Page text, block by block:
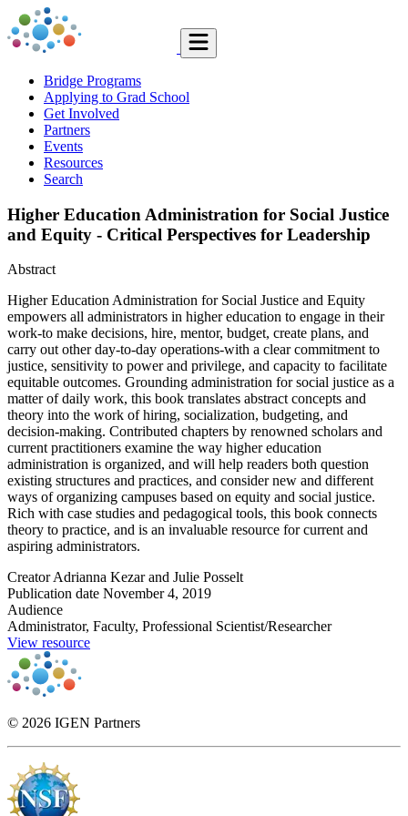
Bridge Programs
Applying to Grad School
Get Involved
Partners
Events
Resources
Search
Higher Education Administration for Social Justice
and Equity - Critical Perspectives for Leadership
Abstract
Higher Education Administration for Social Justice and Equity
empowers all administrators in higher education to engage in their
work-to make decisions, hire, mentor, budget, create plans, and
carry out other day-to-day operations-with a clear commitment to
justice, sensitivity to power and privilege, and capacity to facilitate
equitable outcomes. Grounding administration for social justice as a
matter of daily work, this book translates abstract concepts and
theory into the work of hiring, socialization, budgeting, and
decision-making. Contributed chapters by renowned scholars and
current practitioners examine the way higher education
administration is organized, and will help readers both question
existing structures and practices, and consider new and different
ways of organizing campuses based on equity and social justice.
Rich with case studies and pedagogical tools, this book connects
theory to practice, and is an invaluable resource for current and
aspiring administrators.
CreatorAdrianna Kezar and Julie Posselt
Publication date November 4, 2019
Audience
Administrator, Faculty, Professional Scientist/Researcher
View resource
© 2026 IGEN Partners